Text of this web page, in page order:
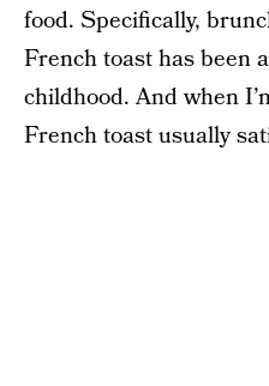
food. Specifically,
French toast has been
childhood. And when
French toast usually